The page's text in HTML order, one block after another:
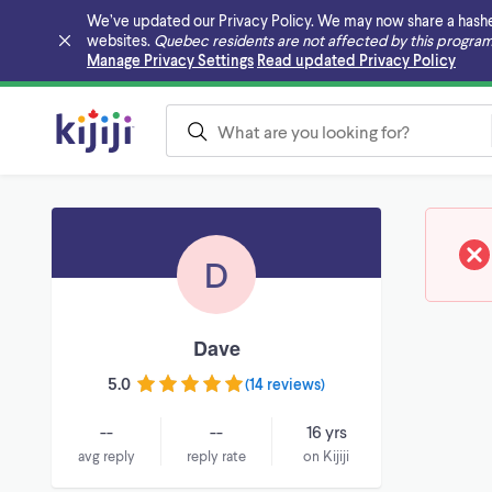
We’ve updated our Privacy Policy. We may now share a
websites. Quebec residents are not affected by this
Manage Privacy Settings Read updated Privacy Policy
Skip to main content
D
Dave
5.0 (14 reviews)
--
avg reply
--
reply rate
16 yrs
on Kijiji